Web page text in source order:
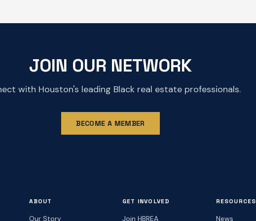
JOIN OUR NETWORK
with Houston's leading Black real estate professionals.
BECOME A MEMBER
ABOUT
Our Story
GET INVOLVED
Join HBREA
RESOURCES
News